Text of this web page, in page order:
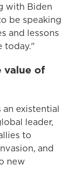
with Biden
be speaking
and lessons
today."
value of
existential
leader,
to
and
new